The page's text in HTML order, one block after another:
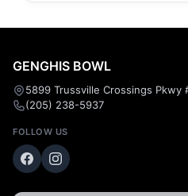
GENGHIS BOWL
5899 Trussville Crossings Pkwy
(205) 238-5937
FOLLOW US